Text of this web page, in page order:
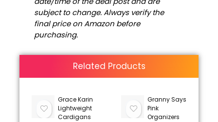
subject to change. Always verify the
final price on Amazon before
purchasing.
Related Products
Grace Karin
Lightweight
Cardigans
Granny Says
Pink
Organizers